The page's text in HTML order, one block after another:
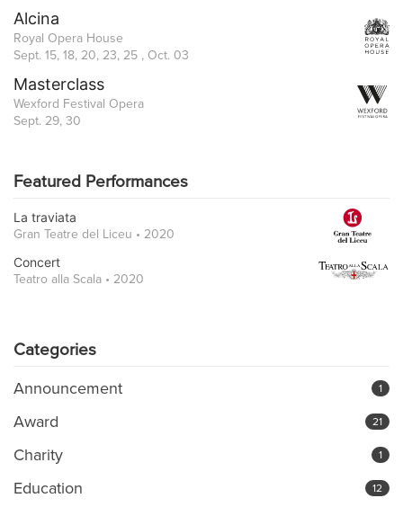
Alcina
Royal Opera House
Sept. 15, 18, 20, 23, 25 , Oct. 03
Masterclass
Wexford Festival Opera
Sept. 29, 30
Featured Performances
La traviata
Gran Teatre del Liceu • 2020
Concert
Teatro alla Scala • 2020
Categories
Announcement 1
Award 21
Charity 1
Education 12